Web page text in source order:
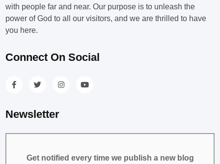
with people far and near. Our purpose is to unleash the
power of God to all our visitors, and we are thrilled to have
you here.
Connect On Social
Newsletter
Get notified every time we publish a new blog